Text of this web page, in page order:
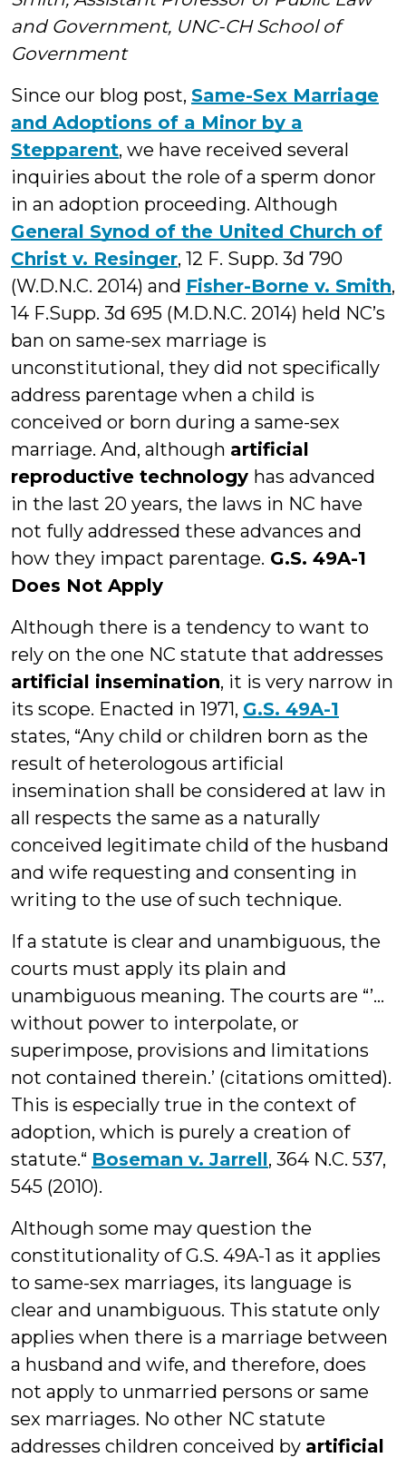
and Government, UNC-CH School of
Government
Since our blog post, Same-Sex Marriage
and Adoptions of a Minor by a
Stepparent, we have received several
inquiries about the role of a sperm donor
in an adoption proceeding. Although
General Synod of the United Church of
Christ v. Resinger, 12 F. Supp. 3d 790
(W.D.N.C. 2014) and Fisher-Borne v. Smith,
14 F.Supp. 3d 695 (M.D.N.C. 2014) held NC’s
ban on same-sex marriage is
unconstitutional, they did not specifically
address parentage when a child is
conceived or born during a same-sex
marriage. And, although artificial
reproductive technology has advanced
in the last 20 years, the laws in NC have
not fully addressed these advances and
how they impact parentage. G.S. 49A-1
Does Not Apply
Although there is a tendency to want to
rely on the one NC statute that addresses
artificial insemination, it is very narrow in
its scope. Enacted in 1971, G.S. 49A-1
states, “Any child or children born as the
result of heterologous artificial
insemination shall be considered at law in
all respects the same as a naturally
conceived legitimate child of the husband
and wife requesting and consenting in
writing to the use of such technique.
If a statute is clear and unambiguous, the
courts must apply its plain and
unambiguous meaning. The courts are “’…
without power to interpolate, or
superimpose, provisions and limitations
not contained therein.’ (citations omitted).
This is especially true in the context of
adoption, which is purely a creation of
statute.“ Boseman v. Jarrell, 364 N.C. 537,
545 (2010).
Although some may question the
constitutionality of G.S. 49A-1 as it applies
to same-sex marriages, its language is
clear and unambiguous. This statute only
applies when there is a marriage between
a husband and wife, and therefore, does
not apply to unmarried persons or same
sex marriages. No other NC statute
addresses children conceived by artificial